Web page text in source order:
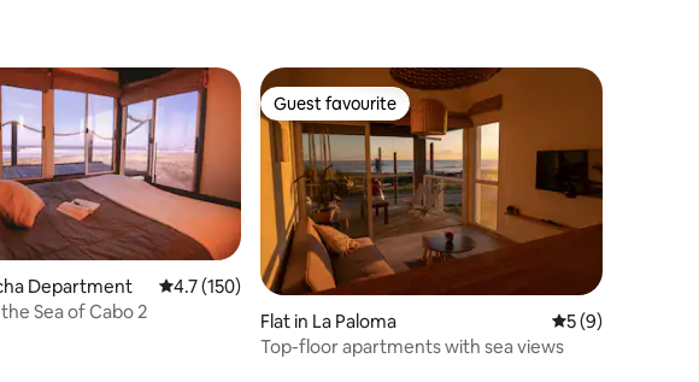
Department 4.7 out of 5 average rating, 150 reviews
4.7 (150)
Sea of Cabo 2
Guest favourite
Guest favourite
Flat in La Paloma 5 out of 5
5 (9)
Top-floor apartments with sea views